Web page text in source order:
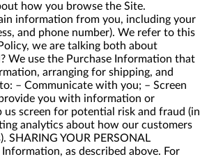
how you browse the Site.
information from you, including your
and phone number). We refer to this
we are talking both about
We use the Purchase Information that
arranging for shipping, and
– Communicate with you; – Screen
you with information or
screen for potential risk and fraud (in
analytics about how our customers
YOUR PERSONAL
as described above. For